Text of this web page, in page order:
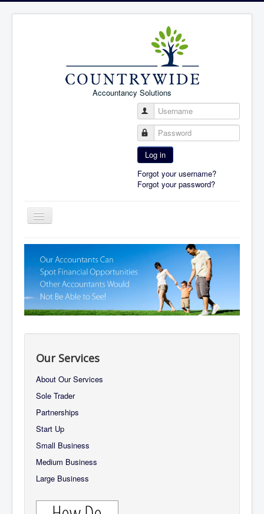
Accountancy Solutions
Username
Password
Log in
Forgot your username?
Forgot your password?
Toggle
Navigation
Home
About Us
Our Promises
The Team
Our Services
About Our Services
Sole Trader
Partnerships
Start Up
Small Business
Medium Business
Large Business